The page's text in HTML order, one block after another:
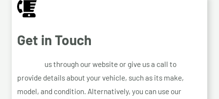
Get in Touch
us through our website or give us a call to
provide details about your vehicle, such as its make,
model, and condition. Alternatively, you can use our